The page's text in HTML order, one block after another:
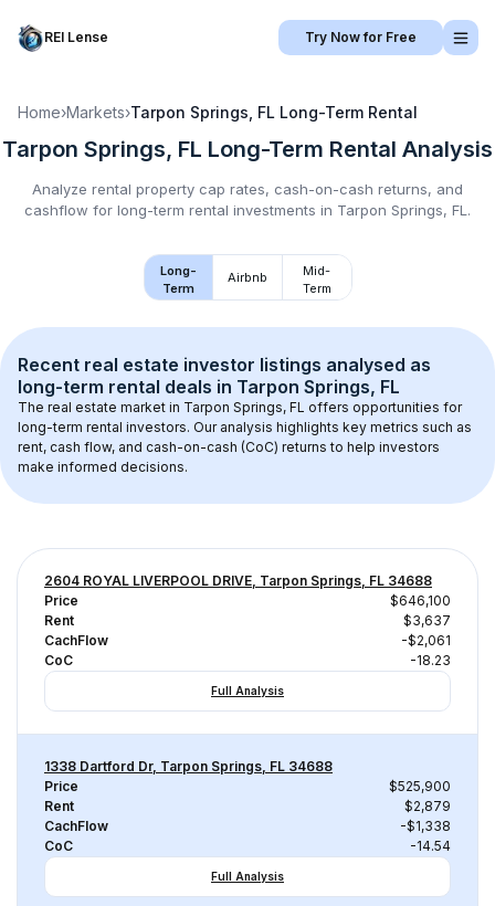
REI Lense Try Now for Free
Home›Markets›Tarpon Springs, FL Long-Term Rental
Tarpon Springs, FL Long-Term Rental Analysis
Analyze rental property cap rates, cash-on-cash returns, and
cashflow for long-term rental investments in Tarpon Springs, FL .
Long-
Term
Airbnb
Mid-
Term
Recent real estate investor listings analysed as
long-term rental deals in Tarpon Springs, FL
The real estate market in Tarpon Springs, FL offers opportunities for
long-term rental investors. Our analysis highlights key metrics such as
rent, cash flow, and cash-on-cash (CoC) returns to help investors
make informed decisions.
2604 ROYAL LIVERPOOL DRIVE, Tarpon Springs, FL 34688
Price
$646,100
Rent
$3,637
CachFlow
-$2,061
CoC
-18.23
Full Analysis
1338 Dartford Dr, Tarpon Springs, FL 34688
Price
$525,900
Rent
$2,879
CachFlow
-$1,338
CoC
-14.54
Full Analysis